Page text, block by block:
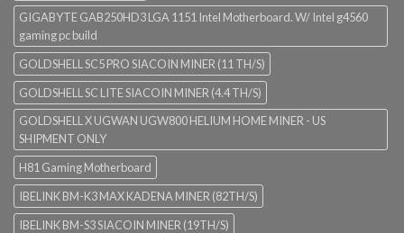
GIGABYTE GAB250HD3 LGA 1151 Intel Motherboard. W/ Intel g4560
gaming pc build
GOLDSHELL SC5 PRO SIACOIN MINER (11 TH/S)
GOLDSHELL SC LITE SIACOIN MINER (4.4 TH/S)
GOLDSHELL X UGWAN UGW800 HELIUM HOME MINER - US
SHIPMENT ONLY
H81 Gaming Motherboard
IBELINK BM-K3 MAX KADENA MINER (82TH/S)
IBELINK BM-S3 SIACOIN MINER (19TH/S)